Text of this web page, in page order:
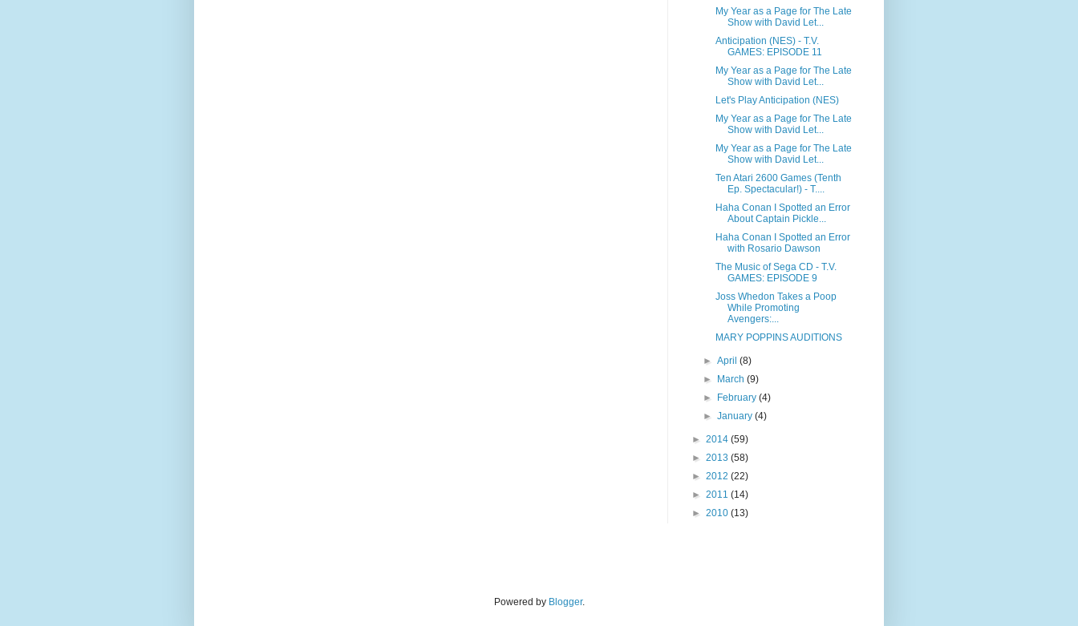
My Year as a Page for The Late
Show with David Let...
Anticipation (NES) - T.V.
GAMES: EPISODE 11
My Year as a Page for The Late
Show with David Let...
Let's Play Anticipation (NES)
My Year as a Page for The Late
Show with David Let...
My Year as a Page for The Late
Show with David Let...
Ten Atari 2600 Games (Tenth
Ep. Spectacular!) - T....
Haha Conan I Spotted an Error
About Captain Pickle...
Haha Conan I Spotted an Error
with Rosario Dawson
The Music of Sega CD - T.V.
GAMES: EPISODE 9
Joss Whedon Takes a Poop
While Promoting
Avengers:...
MARY POPPINS AUDITIONS
►April(8)
►
March(9)
►
February(4)
►January(4)
► 2014 (59)
► 2013 (58)
► 2012 (22)
► 2011 (14)
► 2010 (13)
Powered by Blogger.